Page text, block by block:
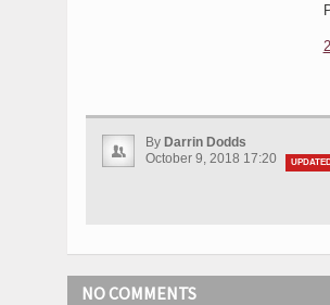
By Darrin Dodds
October 9, 2018 17:20
NO COMMENTS